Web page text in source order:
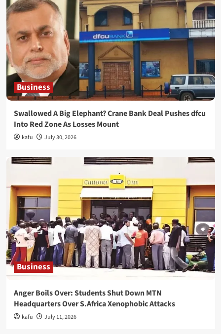
Business
Swallowed A Big Elephant? Crane Bank Deal Pushes dfcu
Into Red Zone As Losses Mount
kafu July 30, 2026
Business
Anger Boils Over: Students Shut Down MTN
Headquarters Over S.Africa Xenophobic Attacks
kafu July 11, 2026